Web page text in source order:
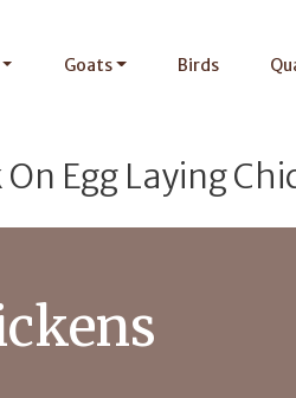
Goats Birds
Egg Laying